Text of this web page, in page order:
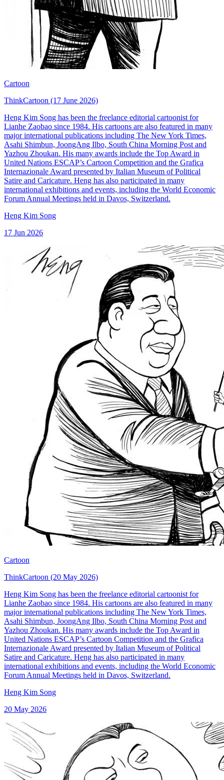
Cartoon
ThinkCartoon (17 June 2026)
Heng Kim Song has been the freelance editorial cartoonist for
Lianhe Zaobao since 1984. His cartoons are also featured in many
major international publications including The New York Times,
Asahi Shimbun, JoongAng Ilbo, South China Morning Post and
Yazhou Zhoukan. His many awards include the Top Award in
United Nations ESCAP’s Cartoon Competition and the Grafica
Internazionale Award presented by Italian Museum of Political
Satire and Caricature. Heng has also participated in many
international exhibitions and events, including the World Economic
Forum Annual Meetings held in Davos, Switzerland.
Heng Kim Song
17 Jun 2026
Cartoon
ThinkCartoon (20 May 2026)
Heng Kim Song has been the freelance editorial cartoonist for
Lianhe Zaobao since 1984. His cartoons are also featured in many
major international publications including The New York Times,
Asahi Shimbun, JoongAng Ilbo, South China Morning Post and
Yazhou Zhoukan. His many awards include the Top Award in
United Nations ESCAP’s Cartoon Competition and the Grafica
Internazionale Award presented by Italian Museum of Political
Satire and Caricature. Heng has also participated in many
international exhibitions and events, including the World Economic
Forum Annual Meetings held in Davos, Switzerland.
Heng Kim Song
20 May 2026